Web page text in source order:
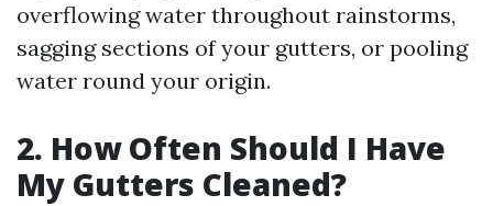
overflowing water throughout rainstorms,
sagging sections of your gutters, or pooling
water round your origin.
2. How Often Should I Have
My Gutters Cleaned?